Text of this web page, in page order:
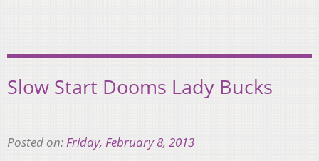
Slow Start Dooms Lady Bucks
Posted on:Friday, February 8, 2013